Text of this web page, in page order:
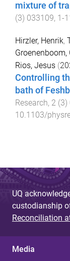
mixture of
(3) 033109, 1 -
Hirzler, Henrik,
Groenenboom,
Rios, Jesus (
Controlling
bath of
Research, 2 (3)
10.1103/
UQ
custodianship
Reconciliation
Media